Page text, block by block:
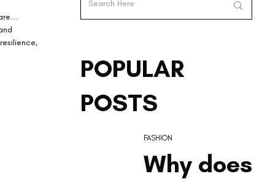
Why does
FASHION
POPULAR
POSTS